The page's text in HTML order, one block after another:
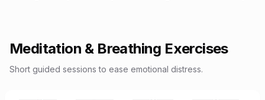
Meditation & Breathing Exercises
Short guided sessions to ease emotional distress.